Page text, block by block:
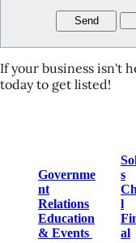
If your business isn't
today to get listed!
Governme
nt
Relations
Education
& Events
s
l
al